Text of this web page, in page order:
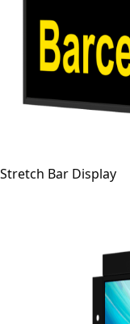
Stretch Bar Display